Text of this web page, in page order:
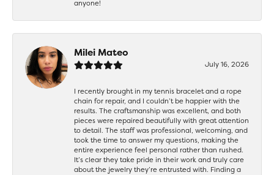
anyone!
Milei Mateo
July 16, 2026
I recently brought in my tennis bracelet and a rope
chain for repair, and I couldn’t be happier with the
results. The craftsmanship was excellent, and both
pieces were repaired beautifully with great attention
to detail. The staff was professional, welcoming, and
took the time to answer my questions, making the
entire experience feel personal rather than rushed.
It’s clear they take pride in their work and truly care
about the jewelry they’re entrusted with. Finding a